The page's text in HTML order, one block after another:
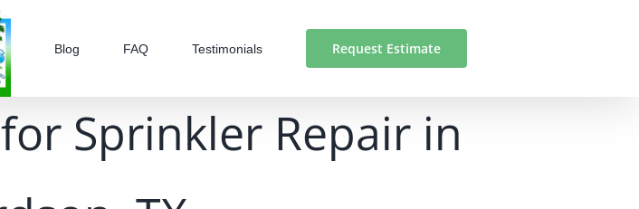
Blog FAQ Testimonials Request Estimate
Sprinkler Repair in